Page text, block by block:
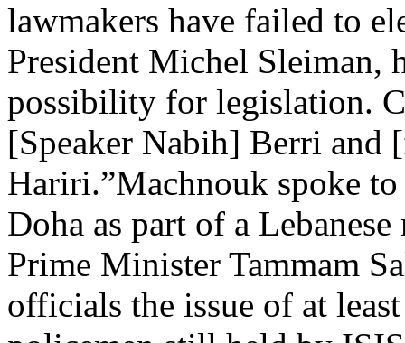
lawmakers have failed to
President Michel Sleiman,
possibility for legislation.
[Speaker Nabih] Berri and
Hariri.”Machnouk spoke
Doha as part of a
Prime Minister Tammam
officials the issue of at